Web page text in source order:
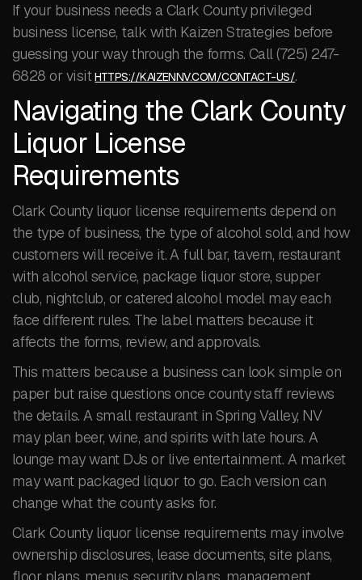
If your business needs a Clark County privileged
business license, talk with Kaizen Strategies before
guessing your way through the forms. Call (725) 247-
6828 or visitHTTPS://KAIZENNV.COM/CONTACT-US/.
Navigating the Clark County
Liquor License
Requirements
Clark County liquor license requirements depend on
the type of business, the type of alcohol sold, and how
customers will receive it. A full bar, tavern, restaurant
with alcohol service, package liquor store, supper
club, nightclub, or catered alcohol model may each
face different rules. The label matters because it
affects the forms, review, and approvals.
This matters because a business can look simple on
paper but raise questions once county staff reviews
the details. A small restaurant in Spring Valley, NV
may plan beer, wine, and spirits with late hours. A
lounge may want DJs or live entertainment. A market
may want packaged liquor to go. Each version can
change what the county asks for.
Clark County liquor license requirements may involve
ownership disclosures, lease documents, site plans,